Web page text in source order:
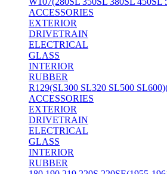
ACCESSORIES
EXTERIOR
DRIVETRAIN
ELECTRICAL
GLASS
INTERIOR
RUBBER
R129(SL300 SL320 SL500
ACCESSORIES
EXTERIOR
DRIVETRAIN
ELECTRICAL
GLASS
INTERIOR
RUBBER